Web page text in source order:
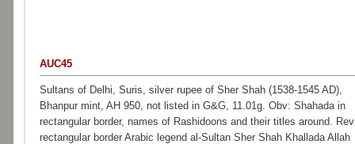
AUC45
Sultans of Delhi, Suris, silver rupee of Sher Shah (1538-1545 AD),
Bhanpur mint, AH 950, not listed in G&G, 11.01g. Obv: Shahada in
rectangular border, names of Rashidoons and their titles around.
rectangular border Arabic legend al-Sultan Sher Shah Khallada Allah